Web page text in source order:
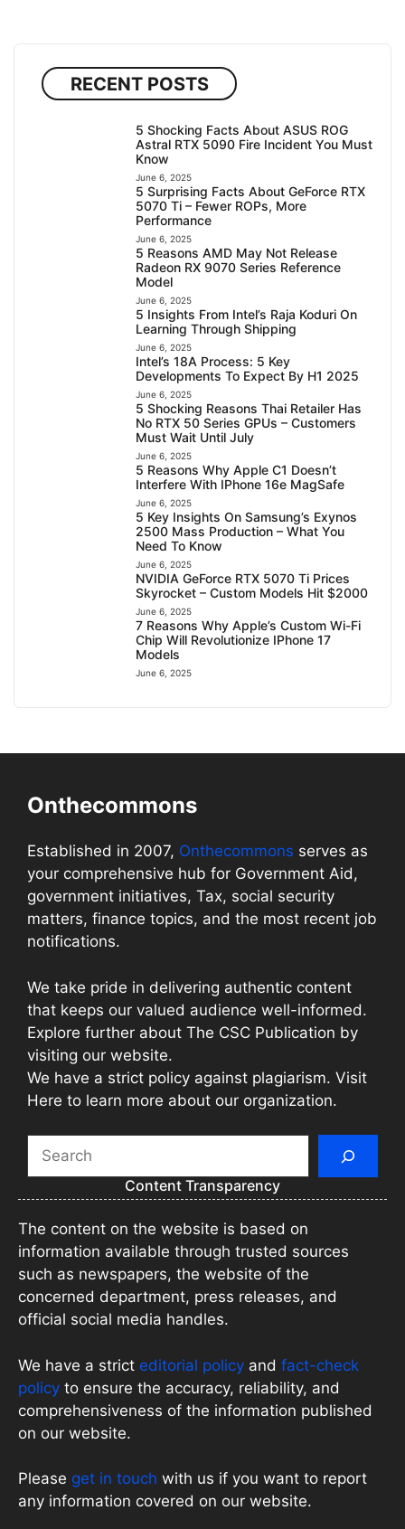
RECENT POSTS
5 Shocking Facts About ASUS ROG
Astral RTX 5090 Fire Incident You Must
Know
June 6, 2025
5 Surprising Facts About GeForce RTX
5070 Ti – Fewer ROPs, More
Performance
June 6, 2025
5 Reasons AMD May Not Release
Radeon RX 9070 Series Reference
Model
June 6, 2025
5 Insights From Intel’s Raja Koduri On
Learning Through Shipping
June 6, 2025
Intel’s 18A Process: 5 Key
Developments To Expect By H1 2025
June 6, 2025
5 Shocking Reasons Thai Retailer Has
No RTX 50 Series GPUs – Customers
Must Wait Until July
June 6, 2025
5 Reasons Why Apple C1 Doesn’t
Interfere With IPhone 16e MagSafe
June 6, 2025
5 Key Insights On Samsung’s Exynos
2500 Mass Production – What You
Need To Know
June 6, 2025
NVIDIA GeForce RTX 5070 Ti Prices
Skyrocket – Custom Models Hit $2000
June 6, 2025
7 Reasons Why Apple’s Custom Wi-Fi
Chip Will Revolutionize IPhone 17
Models
June 6, 2025
Onthecommons
Established in 2007, Onthecommons serves as
your comprehensive hub for Government Aid,
government initiatives, Tax, social security
matters, finance topics, and the most recent job
notifications.
We take pride in delivering authentic content
that keeps our valued audience well-informed.
Explore further about The CSC Publication by
visiting our website.
We have a strict policy against plagiarism. Visit
Here to learn more about our organization.
Search
Content Transparency
The content on the website is based on
information available through trusted sources
such as newspapers, the website of the
concerned department, press releases, and
official social media handles.
We have a strict editorial policy and fact-check
policy to ensure the accuracy, reliability, and
comprehensiveness of the information published
on our website.
Please get in touch with us if you want to report
any information covered on our website.